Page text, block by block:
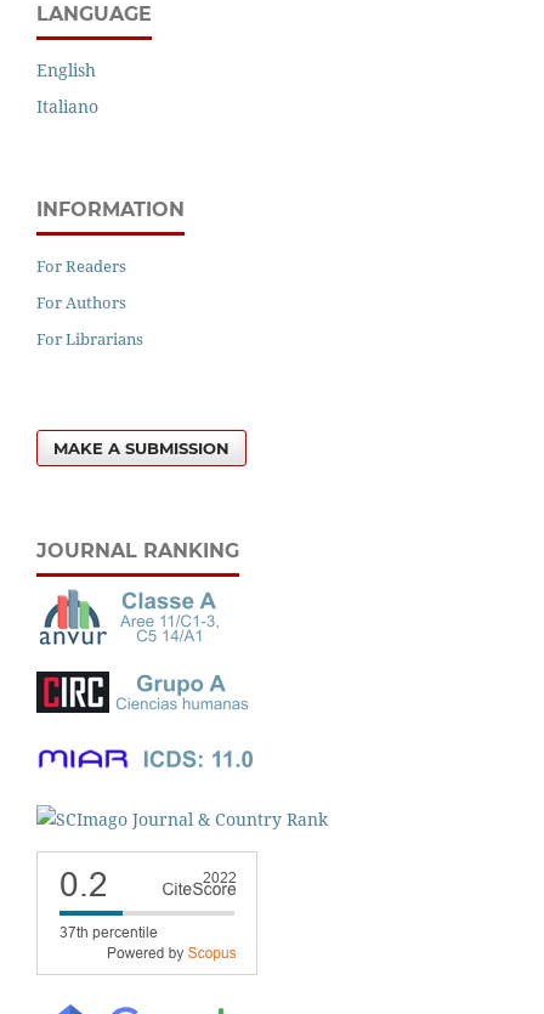
LANGUAGE
English
Italiano
INFORMATION
For Readers
For Authors
For Librarians
MAKE A SUBMISSION
JOURNAL RANKING